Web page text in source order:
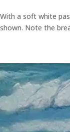
With a soft white
shown. Note the